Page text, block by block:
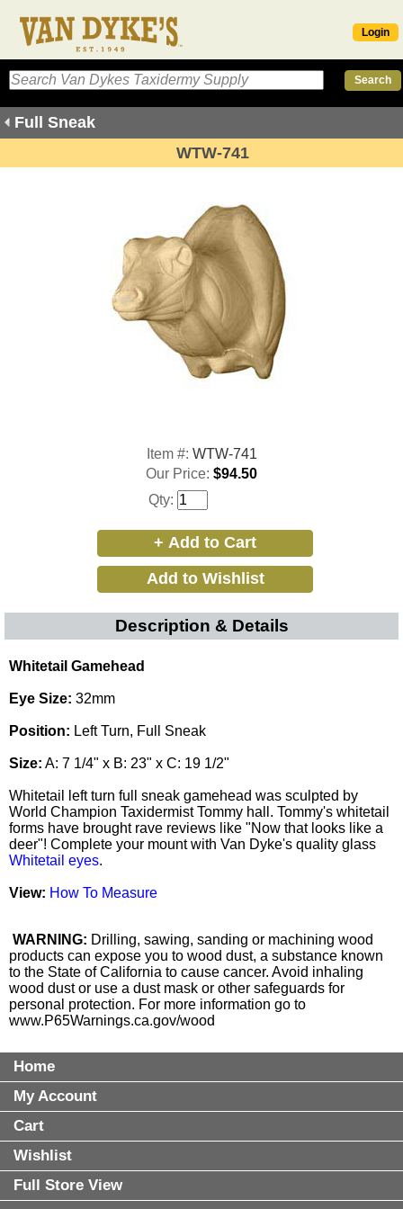
Login
Full Sneak
WTW-741
Item #: WTW-741
Our Price: $94.50
Qty:
Description & Details
Whitetail Gamehead
Eye Size: 32mm
Position: Left Turn, Full Sneak
Size: A: 7 1/4" x B: 23" x C: 19 1/2"
Whitetail left turn full sneak gamehead was sculpted by
World Champion Taxidermist Tommy hall. Tommy's whitetail
forms have brought rave reviews like "Now that looks like a
deer"! Complete your mount with Van Dyke's quality glass
Whitetail eyes.
View: How To Measure
WARNING: Drilling, sawing, sanding or machining wood
products can expose you to wood dust, a substance known
to the State of California to cause cancer. Avoid inhaling
wood dust or use a dust mask or other safeguards for
personal protection. For more information go to
www.P65Warnings.ca.gov/wood
Home
My Account
Cart
Wishlist
Full Store View